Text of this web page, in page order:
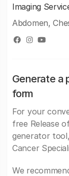
Imaging
Abdomen,
Generate a
form
For your
free Release
generator
Cancer
We